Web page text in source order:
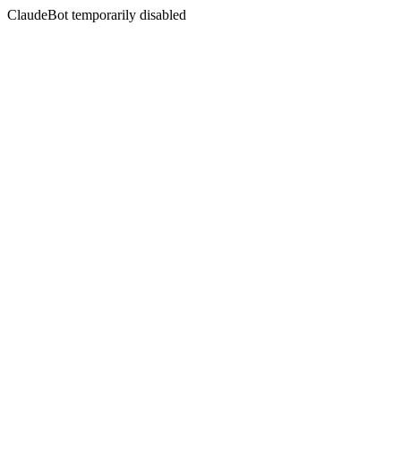
ClaudeBot temporarily disabled